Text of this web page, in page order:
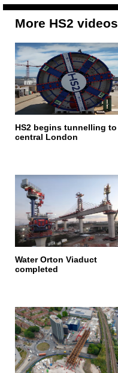
More HS2 videos
HS2 begins tunnelling to
central London
Water Orton Viaduct
completed